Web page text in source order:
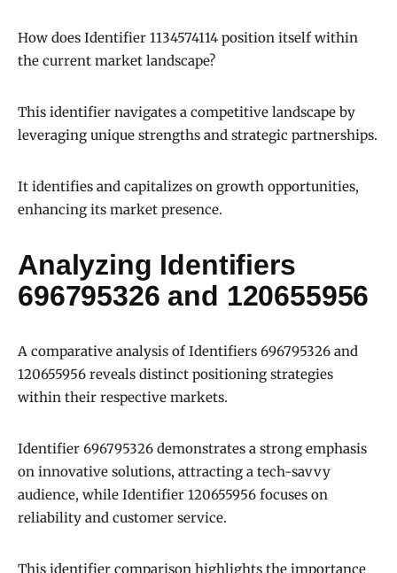
How does Identifier 1134574114 position itself within
the current market landscape?
This identifier navigates a competitive landscape by
leveraging unique strengths and strategic partnerships.
It identifies and capitalizes on growth opportunities,
enhancing its market presence.
Analyzing Identifiers
696795326 and 120655956
A comparative analysis of Identifiers 696795326 and
120655956 reveals distinct positioning strategies
within their respective markets.
Identifier 696795326 demonstrates a strong emphasis
on innovative solutions, attracting a tech-savvy
audience, while Identifier 120655956 focuses on
reliability and customer service.
This identifier comparison highlights the importance